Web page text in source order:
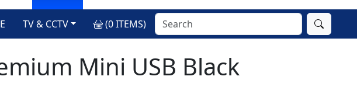
TV & CCTV (0ITEMS)
Mini USB Black